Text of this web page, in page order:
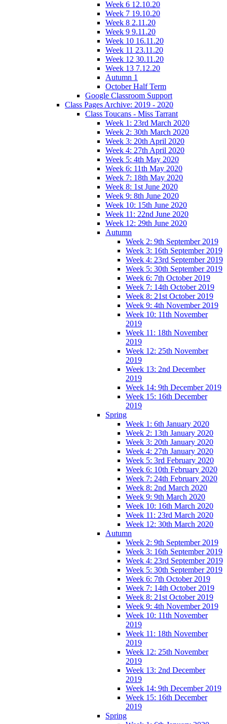
Week 6 12.10.20
Week 7 19.10.20
Week 8 2.11.20
Week 9 9.11.20
Week 10 16.11.20
Week 11 23.11.20
Week 12 30.11.20
Week 13 7.12.20
Autumn 1
October Half Term
Google Classroom Support
Class Pages Archive: 2019 - 2020
Class Toucans - Miss Tarrant
Week 1: 23rd March 2020
Week 2: 30th March 2020
Week 3: 20th April 2020
Week 4: 27th April 2020
Week 5: 4th May 2020
Week 6: 11th May 2020
Week 7: 18th May 2020
Week 8: 1st June 2020
Week 9: 8th June 2020
Week 10: 15th June 2020
Week 11: 22nd June 2020
Week 12: 29th June 2020
Autumn
Week 2: 9th September 2019
Week 3: 16th September 2019
Week 4: 23rd September 2019
Week 5: 30th September 2019
Week 6: 7th October 2019
Week 7: 14th October 2019
Week 8: 21st October 2019
Week 9: 4th November 2019
Week 10: 11th November
2019
Week 11: 18th November
2019
Week 12: 25th November
2019
Week 13: 2nd December
2019
Week 14: 9th December 2019
Week 15: 16th December
2019
Spring
Week 1: 6th January 2020
Week 2: 13th January 2020
Week 3: 20th January 2020
Week 4: 27th January 2020
Week 5: 3rd February 2020
Week 6: 10th February 2020
Week 7: 24th February 2020
Week 8: 2nd March 2020
Week 9: 9th March 2020
Week 10: 16th March 2020
Week 11: 23rd March 2020
Week 12: 30th March 2020
Autumn
Week 2: 9th September 2019
Week 3: 16th September 2019
Week 4: 23rd September 2019
Week 5: 30th September 2019
Week 6: 7th October 2019
Week 7: 14th October 2019
Week 8: 21st October 2019
Week 9: 4th November 2019
Week 10: 11th November
2019
Week 11: 18th November
2019
Week 12: 25th November
2019
Week 13: 2nd December
2019
Week 14: 9th December 2019
Week 15: 16th December
2019
Spring